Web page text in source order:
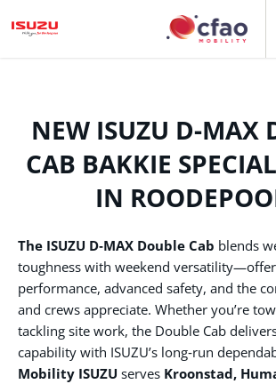
NEW ISUZU D-MAX
CAB BAKKIE
IN
The ISUZU D‑MAX Double Cab blends
toughness with weekend
performance, advanced safety, and the
and crews appreciate. Whether you’re
tackling site work, the Double Cab
capability with ISUZU’s long‑run
Mobility ISUZU serves Kroonstad,